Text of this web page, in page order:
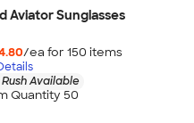
Aviator Sunglasses
/ea for 150 items
Available
Quantity 50